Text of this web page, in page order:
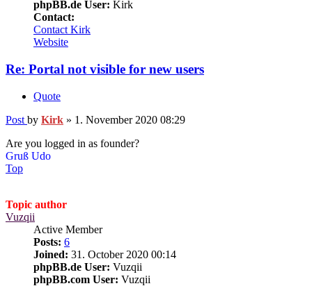
phpBB.de User: Kirk
Contact:
Contact Kirk
Website
Re: Portal not visible for new users
Quote
Post by Kirk » 1. November 2020 08:29
Are you logged in as founder?
Gruß Udo
Top
Topic author
Vuzqii
Active Member
Posts: 6
Joined: 31. October 2020 00:14
phpBB.de User: Vuzqii
phpBB.com User: Vuzqii